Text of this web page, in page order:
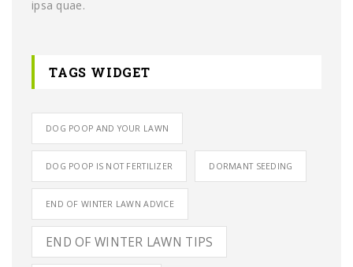
ipsa quae.
TAGS WIDGET
DOG POOP AND YOUR LAWN
DOG POOP IS NOT FERTILIZER DORMANT SEEDING
END OF WINTER LAWN ADVICE
END OF WINTER LAWN TIPS